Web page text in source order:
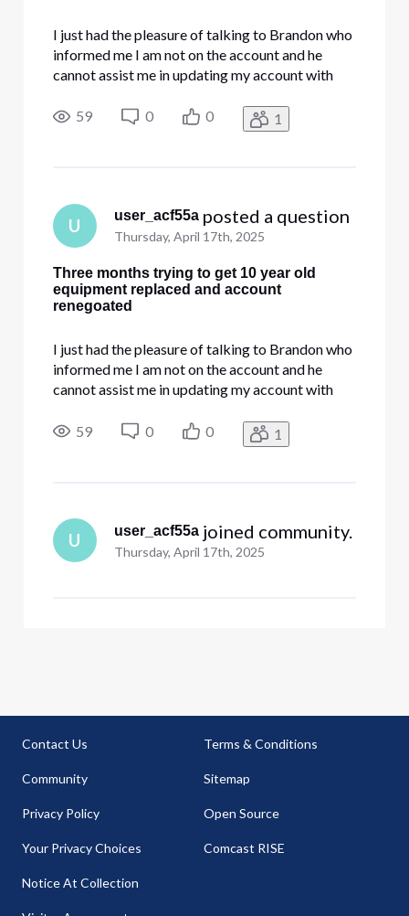
I just had the pleasure of talking to Brandon who
informed me I am not on the account and he
cannot assist me in updating my account with
have. I have been sent to multiple people for the
last three months trying to get my account
59 0 0 1
U
user_acf55a posted a question
Thursday, April 17th, 2025
Three months trying to get 10 year old
equipment replaced and account
renegoated
I just had the pleasure of talking to Brandon who
informed me I am not on the account and he
cannot assist me in updating my account with
have. I have been sent to multiple people for the
last three months trying to get my account
59 0 0 1
U user_acf55a joined community.
Thursday, April 17th, 2025
Contact Us
Community
Privacy Policy
Your Privacy Choices
Notice At Collection
Terms & Conditions
Sitemap
Open Source
Comcast RISE